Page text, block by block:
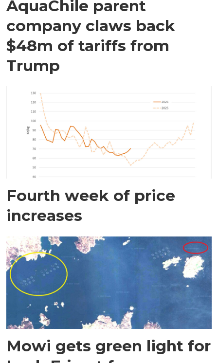
AquaChile parent
company claws back
$48m of tariffs from
Trump
Fourth week of price
increases
Mowi gets green light for